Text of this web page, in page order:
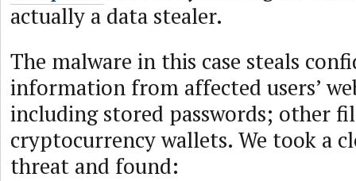
actually a data stealer.
The malware in this case steals
information from affected users’
including stored passwords; other
cryptocurrency wallets. We took a
threat and found: